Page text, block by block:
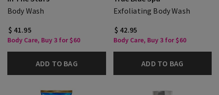
Body Wash
$ 41.95
Body Care, Buy 3 for $60
ADD TO BAG
Exfoliating Body Wash
$ 42.95
Body Care, Buy 3 for $60
ADD TO BAG